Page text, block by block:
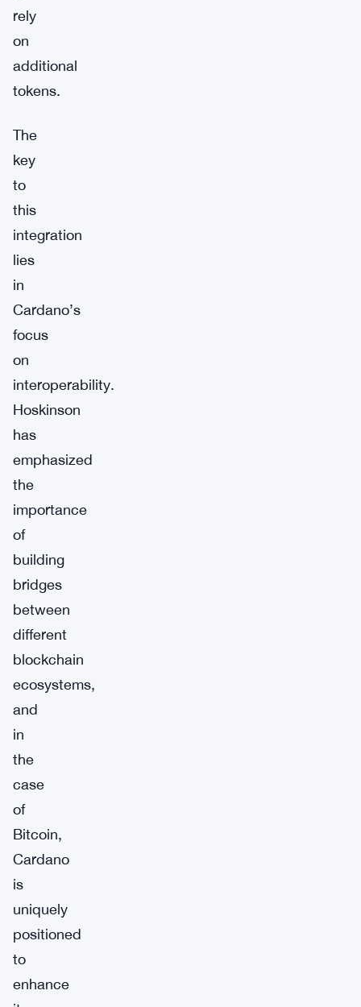
rely
on
additional
tokens.
The
key
to
this
integration
lies
in
Cardano’s
focus
on
interoperability.
Hoskinson
has
emphasized
the
importance
of
building
bridges
between
different
blockchain
ecosystems,
and
in
the
case
of
Bitcoin,
Cardano
is
uniquely
positioned
to
enhance